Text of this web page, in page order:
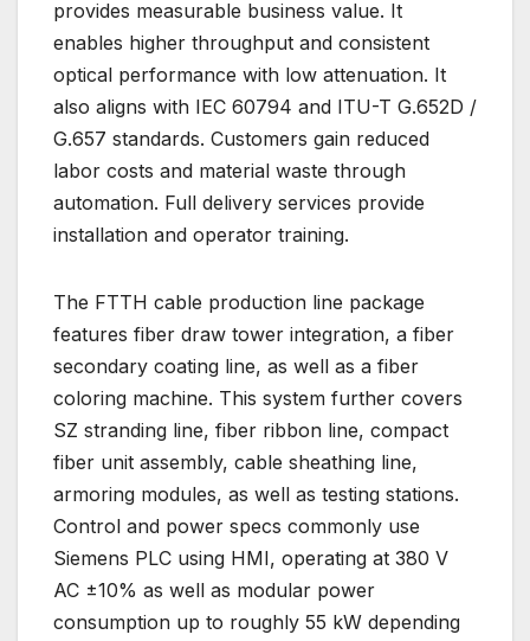
provides measurable business value. It
enables higher throughput and consistent
optical performance with low attenuation. It
also aligns with IEC 60794 and ITU-T G.652D /
G.657 standards. Customers gain reduced
labor costs and material waste through
automation. Full delivery services provide
installation and operator training.
The FTTH cable production line package
features fiber draw tower integration, a fiber
secondary coating line, as well as a fiber
coloring machine. This system further covers
SZ stranding line, fiber ribbon line, compact
fiber unit assembly, cable sheathing line,
armoring modules, as well as testing stations.
Control and power specs commonly use
Siemens PLC using HMI, operating at 380 V
AC ±10% as well as modular power
consumption up to roughly 55 kW depending